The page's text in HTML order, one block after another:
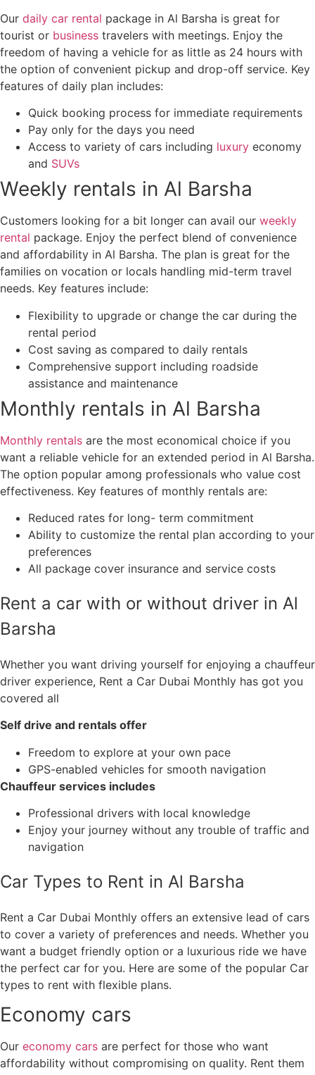
Our daily car rental package in Al Barsha is great for
tourist or business travelers with meetings. Enjoy the
freedom of having a vehicle for as little as 24 hours with
the option of convenient pickup and drop-off service. Key
features of daily plan includes:
Quick booking process for immediate requirements
Pay only for the days you need
Access to variety of cars including luxury economy
and SUVs
Weekly rentals in Al Barsha
Customers looking for a bit longer can avail our weekly
rental package. Enjoy the perfect blend of convenience
and affordability in Al Barsha. The plan is great for the
families on vocation or locals handling mid-term travel
needs. Key features include:
Flexibility to upgrade or change the car during the
rental period
Cost saving as compared to daily rentals
Comprehensive support including roadside
assistance and maintenance
Monthly rentals in Al Barsha
Monthly rentals are the most economical choice if you
want a reliable vehicle for an extended period in Al Barsha.
The option popular among professionals who value cost
effectiveness. Key features of monthly rentals are:
Reduced rates for long- term commitment
Ability to customize the rental plan according to your
preferences
All package cover insurance and service costs
Rent a car with or without driver in Al
Barsha
Whether you want driving yourself for enjoying a chauffeur
driver experience, Rent a Car Dubai Monthly has got you
covered all
Self drive and rentals offer
Freedom to explore at your own pace
GPS-enabled vehicles for smooth navigation
Chauffeur services includes
Professional drivers with local knowledge
Enjoy your journey without any trouble of traffic and
navigation
Car Types to Rent in Al Barsha
Rent a Car Dubai Monthly offers an extensive lead of cars
to cover a variety of preferences and needs. Whether you
want a budget friendly option or a luxurious ride we have
the perfect car for you. Here are some of the popular Car
types to rent with flexible plans.
Economy cars
Our economy cars are perfect for those who want
affordability without compromising on quality. Rent them